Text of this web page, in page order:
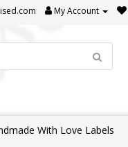
My Account
With Love Labels